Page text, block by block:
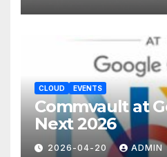
CLOUD EVENTS
Commvault at
Next 2026
2026-04-20 ADMIN